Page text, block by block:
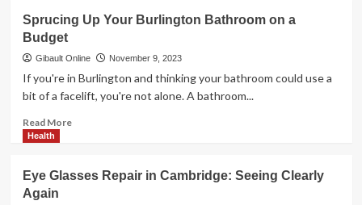
Delights:
the
Best
Western
Sprucing Up Your Burlington Bathroom on a
Budget
Gibault Online November 9, 2023
If you're in Burlington and thinking your bathroom could use a
bit of a facelift, you're not alone. A bathroom...
Read MoreRead
Up
Health
Eye Glasses Repair in Cambridge: Seeing Clearly
Again